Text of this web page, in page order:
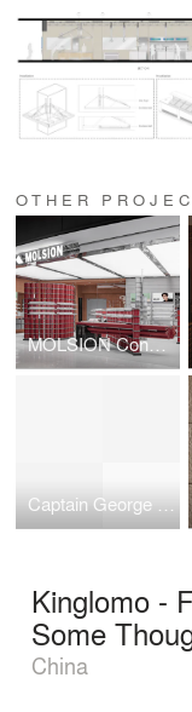
OTHER
MOLSION Concept Store – Symbiosis of Form and Structure
Captain George Flavor Museum：A Timeless Narrative of Taste and Style
Kinglomo -
Some
China